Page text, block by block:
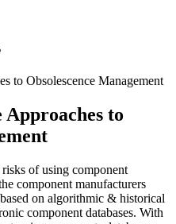
to
of using component
component manufacturers
on algorithmic & historical
component databases. With